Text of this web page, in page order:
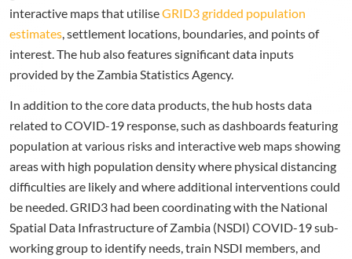
interactive maps that utiliseGRID3 gridded population
estimates , settlement locations, boundaries, and points of
interest. The hub also features significant data inputs
provided by the Zambia Statistics Agency.
In addition to the core data products, the hub hosts data
related to COVID-19 response, such as dashboards featuring
population at various risks and interactive web maps showing
areas with high population density where physical distancing
difficulties are likely and where additional interventions could
be needed. GRID3 had been coordinating with the National
Spatial Data Infrastructure of Zambia (NSDI) COVID-19 sub-
working group to identify needs, train NSDI members, and